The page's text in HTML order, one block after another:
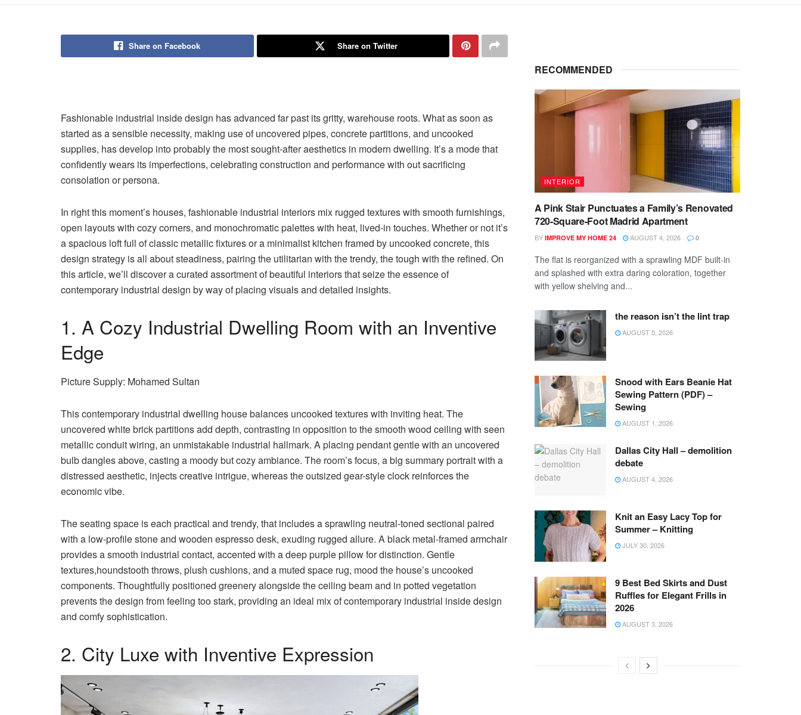
Share on Facebook Share on Twitter
Fashionable industrial inside design has advanced far past its gritty, warehouse roots. What as soon as
started as a sensible necessity, making use of uncovered pipes, concrete partitions, and uncooked
supplies, has develop into probably the most sought-after aesthetics in modern dwelling. It’s a mode that
confidently wears its imperfections, celebrating construction and performance with out sacrificing
consolation or persona.
In right this moment’s houses, fashionable industrial interiors mix rugged textures with smooth furnishings,
open layouts with cozy corners, and monochromatic palettes with heat, lived-in touches. Whether or not it’s
a spacious loft full of classic metallic fixtures or a minimalist kitchen framed by uncooked concrete, this
design strategy is all about steadiness, pairing the utilitarian with the trendy, the tough with the refined. On
this article, we’ll discover a curated assortment of beautiful interiors that seize the essence of
contemporary industrial design by way of placing visuals and detailed insights.
1. A Cozy Industrial Dwelling Room with an Inventive
Edge
Picture Supply: Mohamed Sultan
This contemporary industrial dwelling house balances uncooked textures with inviting heat. The
uncovered white brick partitions add depth, contrasting in opposition to the smooth wood ceiling with seen
metallic conduit wiring, an unmistakable industrial hallmark. A placing pendant gentle with an uncovered
bulb dangles above, casting a moody but cozy ambiance. The room’s focus, a big summary portrait with a
distressed aesthetic, injects creative intrigue, whereas the outsized gear-style clock reinforces the
economic vibe.
The seating space is each practical and trendy, that includes a sprawling neutral-toned sectional paired
with a low-profile stone and wooden espresso desk, exuding rugged allure. A black metal-framed armchair
provides a smooth industrial contact, accented with a deep purple pillow for distinction. Gentle
textures,houndstooth throws, plush cushions, and a muted space rug, mood the house’s uncooked
components. Thoughtfully positioned greenery alongside the ceiling beam and in potted vegetation
prevents the design from feeling too stark, providing an ideal mix of contemporary industrial inside design
and comfy sophistication.
2. City Luxe with Inventive Expression
RECOMMENDED
INTERIOR
A Pink Stair Punctuates a Family’s Renovated
720-Square-Foot Madrid Apartment
BY IMPROVE MY HOME 24 AUGUST 4, 2026 0
The flat is reorganized with a sprawling MDF built-in
and splashed with extra daring coloration, together
with yellow shelving and...
the reason isn’t the lint trap
AUGUST 5, 2026
Snood with Ears Beanie Hat
Sewing Pattern (PDF) –
Sewing
AUGUST 1, 2026
Dallas City Hall – demolition
debate
AUGUST 4, 2026
Knit an Easy Lacy Top for
Summer – Knitting
JULY 30, 2026
9 Best Bed Skirts and Dust
Ruffles for Elegant Frills in
2026
AUGUST 3, 2026